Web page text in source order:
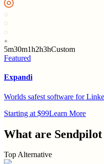
5m30m1h2h3hCustom
Featured
Expandi
Worlds safest software for
Starting at $99Learn More
What are Sendpilot
Top Alternative